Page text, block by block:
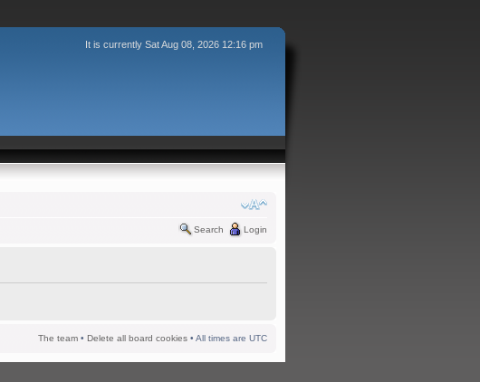
It is currently Sat Aug 08, 2026 12:16 pm
Search Login
The team • Delete all board cookies • All times are UTC